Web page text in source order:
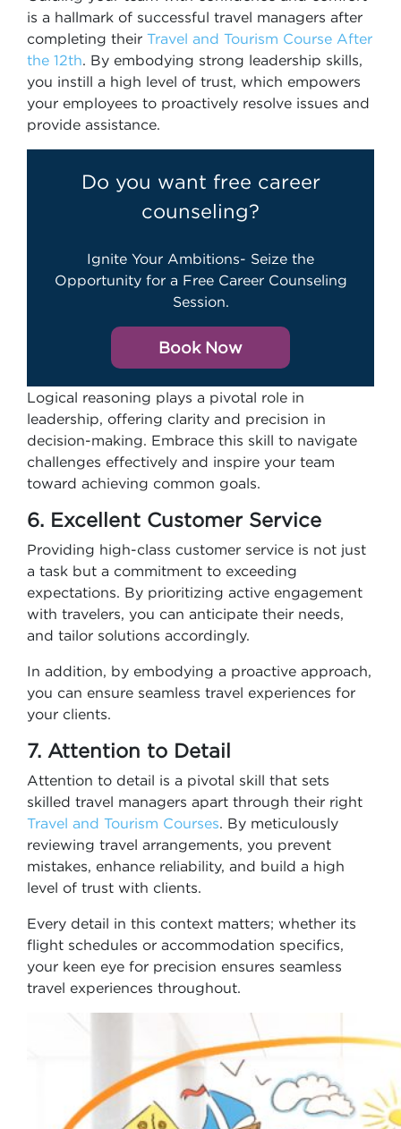
is a hallmark of successful travel managers after
completing their Travel and Tourism Course After
the 12th. By embodying strong leadership skills,
you instill a high level of trust, which empowers
your employees to proactively resolve issues and
provide assistance.
Do you want free career
counseling?
Ignite Your Ambitions- Seize the
Opportunity for a Free Career Counseling
Session.
Book Now
Logical reasoning plays a pivotal role in
leadership, offering clarity and precision in
decision-making. Embrace this skill to navigate
challenges effectively and inspire your team
toward achieving common goals.
6. Excellent Customer Service
Providing high-class customer service is not just
a task but a commitment to exceeding
expectations. By prioritizing active engagement
with travelers, you can anticipate their needs,
and tailor solutions accordingly.
In addition, by embodying a proactive approach,
you can ensure seamless travel experiences for
your clients.
7. Attention to Detail
Attention to detail is a pivotal skill that sets
skilled travel managers apart through their right
Travel and Tourism Courses. By meticulously
reviewing travel arrangements, you prevent
mistakes, enhance reliability, and build a high
level of trust with clients.
Every detail in this context matters; whether its
flight schedules or accommodation specifics,
your keen eye for precision ensures seamless
travel experiences throughout.